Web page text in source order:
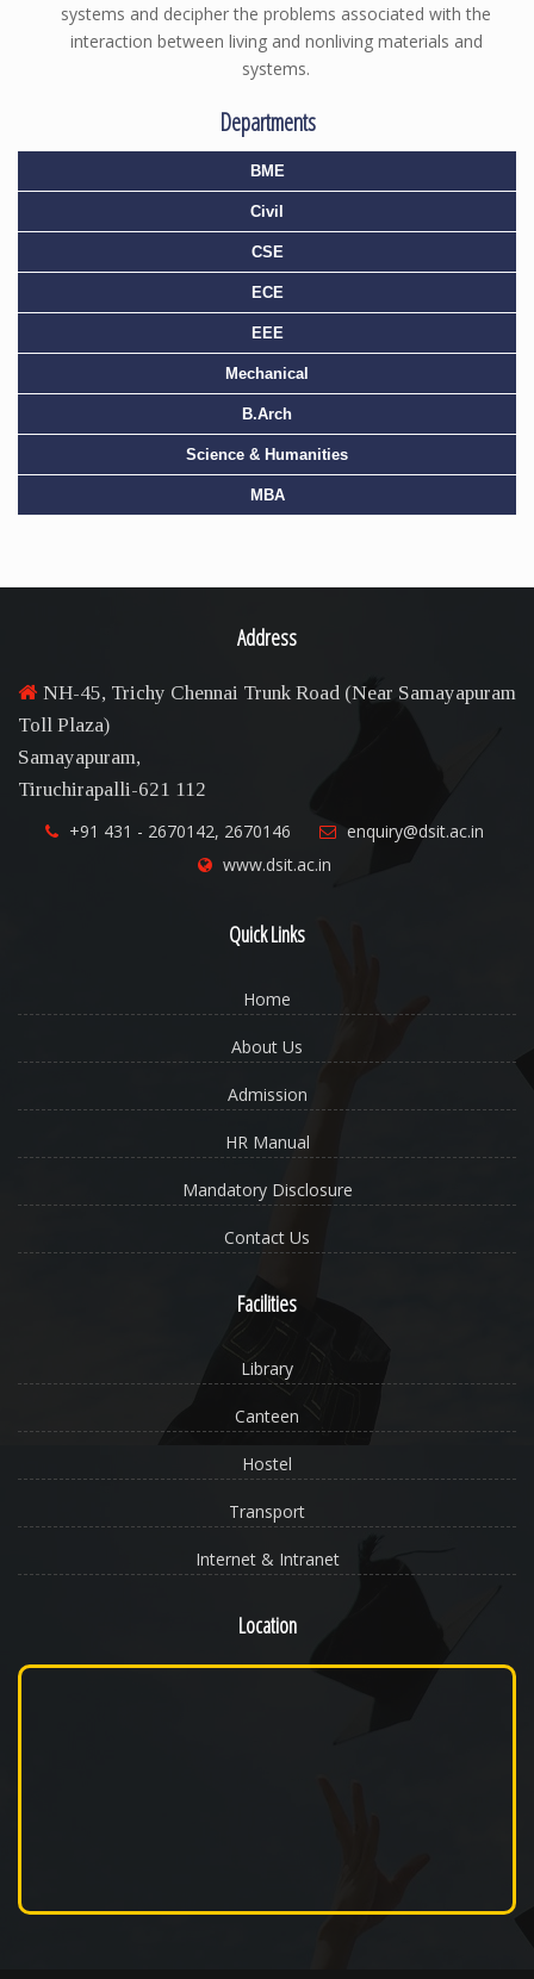
systems and decipher the problems associated with the
interaction between living and nonliving materials and
systems.
Departments
BME
Civil
CSE
ECE
EEE
Mechanical
B.Arch
Science & Humanities
MBA
Address
NH-45, Trichy Chennai Trunk Road (Near Samayapuram
Toll Plaza)
Samayapuram,
Tiruchirapalli-621 112
+91 431 - 2670142, 2670146
enquiry@dsit.ac.in
www.dsit.ac.in
Quick Links
Home
About Us
Admission
HR Manual
Mandatory Disclosure
Contact Us
Facilities
Library
Canteen
Hostel
Transport
Internet & Intranet
Location